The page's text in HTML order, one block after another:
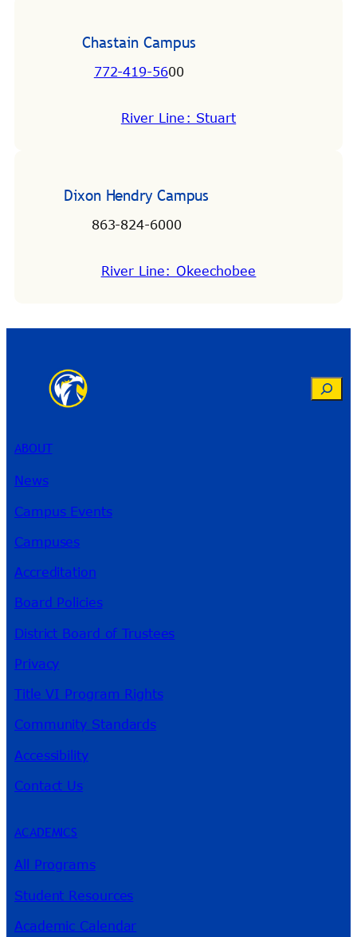
Chastain Campus
772-419-5600
River Line: Stuart
Dixon Hendry Campus
863-824-6000
River Line: Okeechobee
Search
ABOUT
News
Campus Events
Campuses
Accreditation
Board Policies
District Board of Trustees
Privacy
Title VI Program Rights
Community Standards
Accessibility
Contact Us
ACADEMICS
All Programs
Student Resources
Academic Calendar